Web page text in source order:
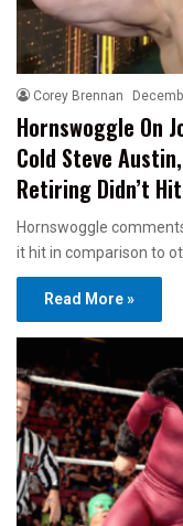
Corey Brennan
Hornswoggle On
Cold Steve
Retiring Didn’t
Hornswoggle
it hit in comparison to
Read More »